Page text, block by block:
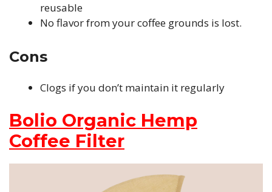
reusable
No flavor from your coffee grounds is lost.
Cons
Clogs if you don’t maintain it regularly
Bolio Organic Hemp
Coffee Filter